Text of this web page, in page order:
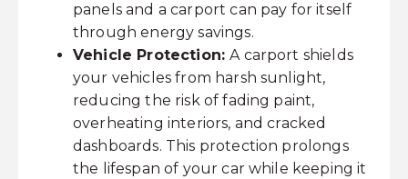
panels and a carport can pay for itself
through energy savings.
Vehicle Protection:A carport shields
your vehicles from harsh sunlight,
reducing the risk of fading paint,
overheating interiors, and cracked
dashboards. This protection prolongs
the lifespan of your car while keeping it